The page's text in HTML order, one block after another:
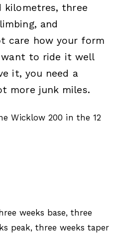
kilometres, three
and
care how your form
want to ride it well
it, you need a
more junk miles.
Wicklow 200 in the 12
weeks base, three
peak, three weeks taper